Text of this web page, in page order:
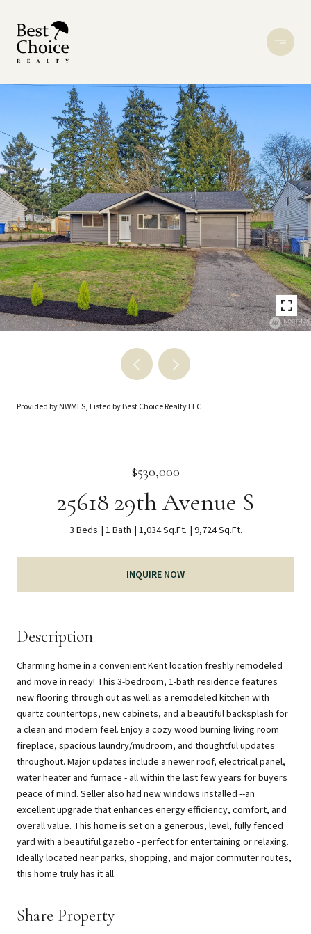
Provided by NWMLS, Listed by Best Choice Realty LLC
$530,000
25618 29th Avenue S
3 Beds 1 Bath 1,034 Sq.Ft. 9,724 Sq.Ft.
INQUIRE NOW
Description
Charming home in a convenient Kent location freshly remodeled
and move in ready! This 3-bedroom, 1-bath residence features
new flooring through out as well as a remodeled kitchen with
quartz countertops, new cabinets, and a beautiful backsplash for
a clean and modern feel. Enjoy a cozy wood burning living room
fireplace, spacious laundry/mudroom, and thoughtful updates
throughout. Major updates include a newer roof, electrical panel,
water heater and furnace - all within the last few years for buyers
peace of mind. Seller also had new windows installed --an
excellent upgrade that enhances energy efficiency, comfort, and
overall value. This home is set on a generous, level, fully fenced
yard with a beautiful gazebo - perfect for entertaining or relaxing.
Ideally located near parks, shopping, and major commuter routes,
this home truly has it all.
Share Property